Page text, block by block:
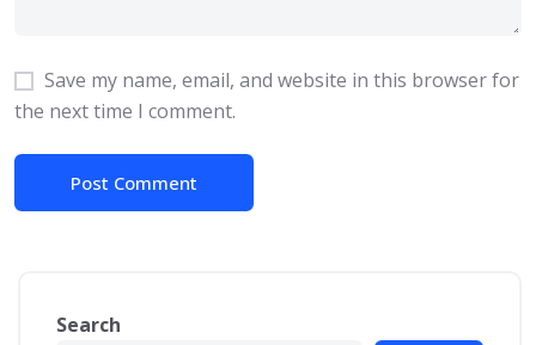
Save my name, email, and website in this browser for
the next time I comment.
Search